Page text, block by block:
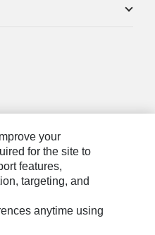
your
for the site to
features,
targeting, and
anytime using